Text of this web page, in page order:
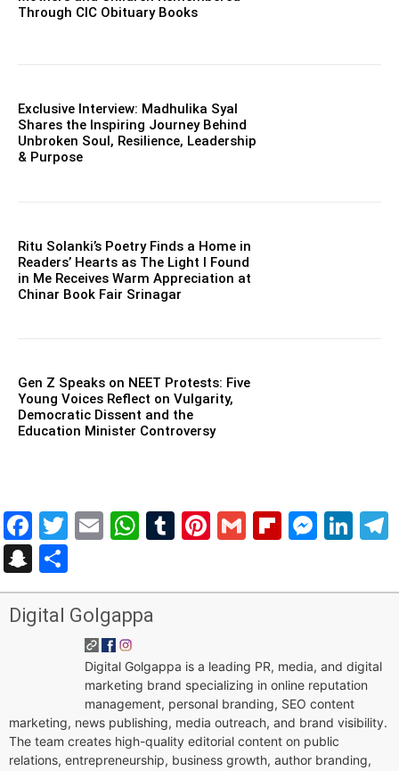
Through CIC Obituary Books
Exclusive Interview: Madhulika Syal
Shares the Inspiring Journey Behind
Unbroken Soul, Resilience, Leadership
& Purpose
Ritu Solanki’s Poetry Finds a Home in
Readers’ Hearts as The Light I Found
in Me Receives Warm Appreciation at
Chinar Book Fair Srinagar
Gen Z Speaks on NEET Protests: Five
Young Voices Reflect on Vulgarity,
Democratic Dissent and the
Education Minister Controversy
Facebook
Twitter
EmailWhatsApp
Tumblr
Pinterest
Gmail
Snapchat
Digital Golgappa
Digital Golgappa is a leading PR, media, and digital
marketing brand specializing in online reputation
management, personal branding, SEO content
marketing, news publishing, media outreach, and brand visibility.
The team creates high-quality editorial content on public
relations, entrepreneurship, business growth, author branding,